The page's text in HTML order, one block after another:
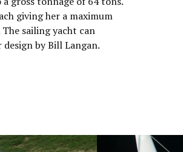
giving her a maximum
sailing yacht can
by Bill Langan.